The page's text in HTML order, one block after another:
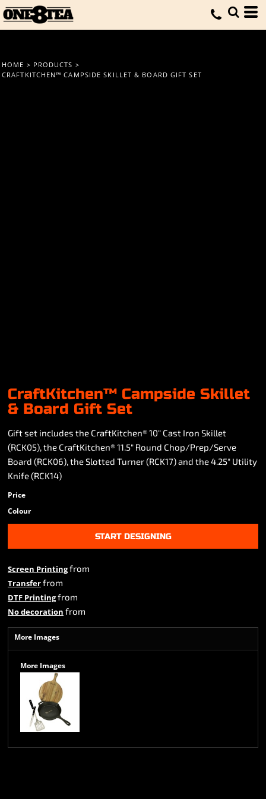
HOME > PRODUCTS >
CRAFTKITCHEN™ CAMPSIDE SKILLET & BOARD GIFT SET
CraftKitchen™ Campside Skillet
& Board Gift Set
Gift set includes the CraftKitchen® 10" Cast Iron Skillet
(RCK05), the CraftKitchen® 11.5" Round Chop/Prep/Serve
Board (RCK06), the Slotted Turner (RCK17) and the 4.25" Utility
Knife (RCK14)
Price
Colour
START DESIGNING
Screen Printingfrom
Transferfrom
DTF Printingfrom
No decoration from
More Images
More Images